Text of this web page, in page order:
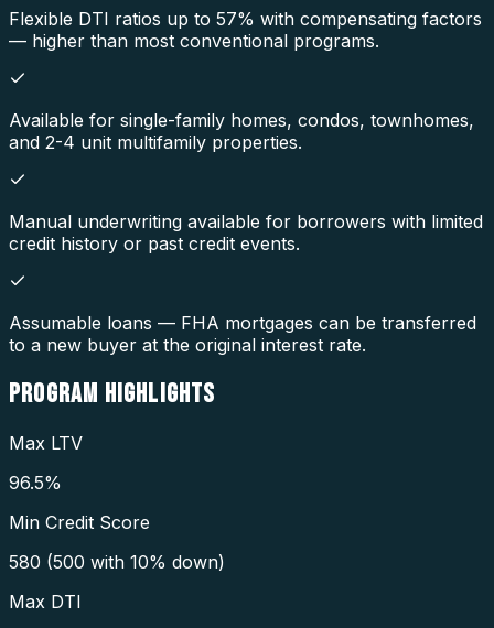
Flexible DTI ratios up to 57% with compensating factors
— higher than most conventional programs.
Available for single-family homes, condos, townhomes,
and 2-4 unit multifamily properties.
Manual underwriting available for borrowers with limited
credit history or past credit events.
Assumable loans — FHA mortgages can be transferred
to a new buyer at the original interest rate.
PROGRAM HIGHLIGHTS
Max LTV
96.5%
Min Credit Score
580 (500 with 10% down)
Max DTI